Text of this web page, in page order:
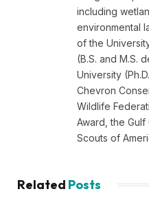
including
environmental
of the
(B.S. and M.S.
University
Chevron
Wildlife
Award, the
Scouts of
Related Posts